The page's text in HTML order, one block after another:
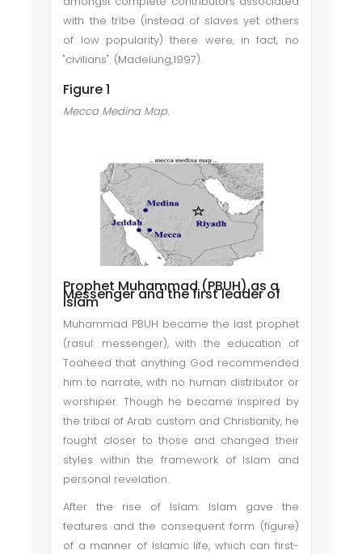
with the tribe (instead of slaves yet others
of low popularity) there were, in fact, no
"civilians". (Madelung,1997).
Figure 1
Mecca Medina Map.
Prophet Muhammad (PBUH) as a
Messenger and the first leader of
Islam
Muhammad PBUH became the last prophet
(rasul: messenger), with the education of
Toaheed that anything God recommended
him to narrate, with no human distributor or
worshiper. Though he became inspired by
the tribal of Arab custom and Christianity, he
fought closer to those and changed their
styles within the framework of Islam and
personal revelation.
After the rise of Islam: Islam gave the
features and the consequent form (figure)
of a manner of Islamic life, which can first-